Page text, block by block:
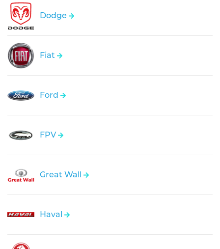
Dodge
Fiat
Ford
FPV
Great Wall
Haval